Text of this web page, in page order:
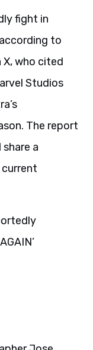
fight in
to
X, who cited
Studios
The report
a